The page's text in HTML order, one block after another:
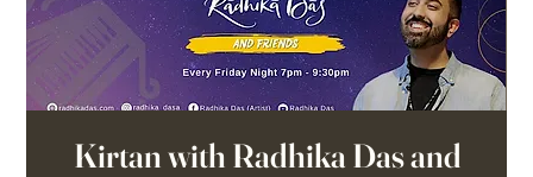
Kirtan with Radhika Das and